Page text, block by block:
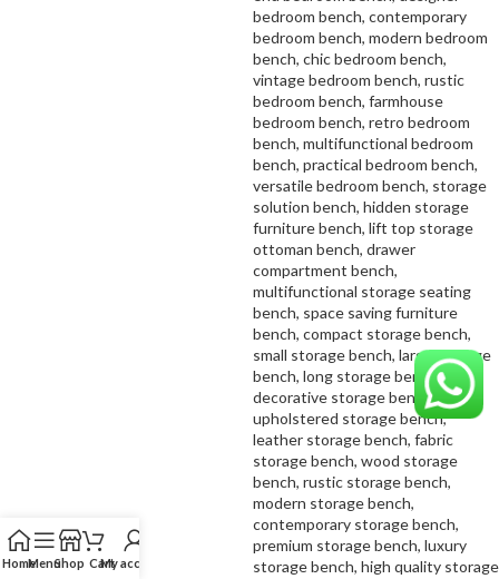
HomeMenuShop CartMy account